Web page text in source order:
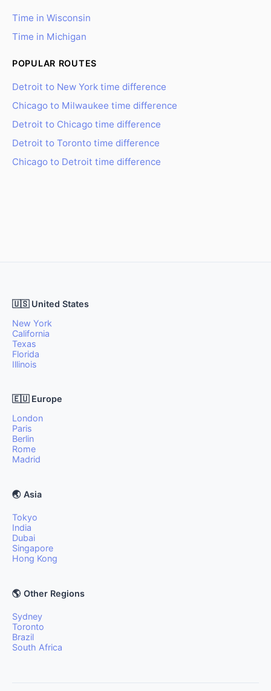
Time in Wisconsin
Time in Michigan
POPULAR ROUTES
Detroit to New York time difference
Chicago to Milwaukee time difference
Detroit to Chicago time difference
Detroit to Toronto time difference
Chicago to Detroit time difference
🇺🇸 United States
New York
California
Texas
Florida
Illinois
🇪🇺 Europe
London
Paris
Berlin
Rome
Madrid
🌏 Asia
Tokyo
India
Dubai
Singapore
Hong Kong
🌎 Other Regions
Sydney
Toronto
Brazil
South Africa